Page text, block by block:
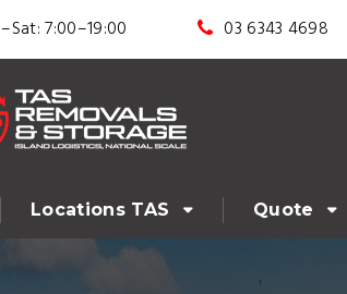
7:00–19:00 03 6343 4698
Locations TAS Quote